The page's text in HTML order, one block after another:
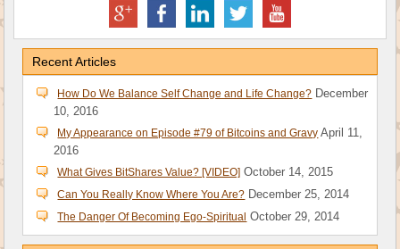
Recent Articles
How Do We Balance Self Change and Life Change? December
10, 2016
My Appearance on Episode #79 of Bitcoins and Gravy April 11,
2016
What Gives BitShares Value? [VIDEO] October 14, 2015
Can You Really Know Where You Are? December 25, 2014
The Danger Of Becoming Ego-Spiritual October 29, 2014